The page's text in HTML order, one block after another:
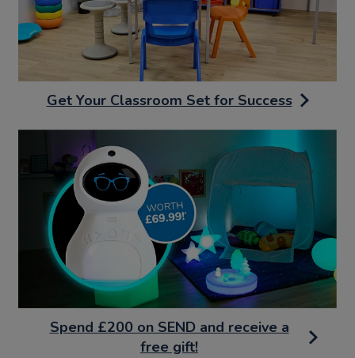
Get Your Classroom Set for Success
Spend £200 on SEND and receive a
free gift!